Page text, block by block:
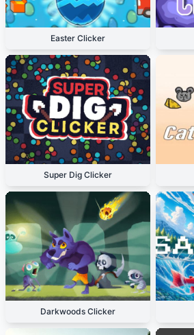
Easter Clicker
Super Dig Clicker
Darkwoods Clicker